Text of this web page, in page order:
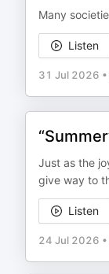
Many
Listen
31 Jul 2026 •
Just as the
give way to
Listen
24 Jul 2026 •